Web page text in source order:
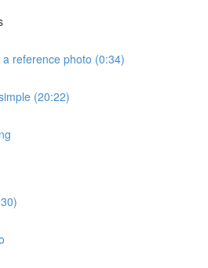
reference photo (0:34)
(20:22)